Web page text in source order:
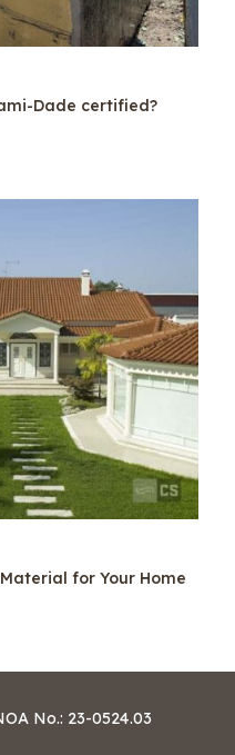
Dade certified?
for Your Home
No.: 23-0524.03